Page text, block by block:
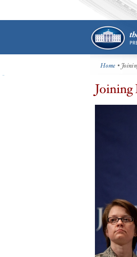
Home •
Joining